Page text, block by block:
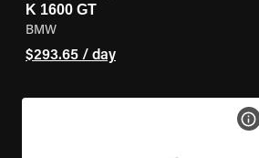
K 1600 GT
BMW
$293.65 / day